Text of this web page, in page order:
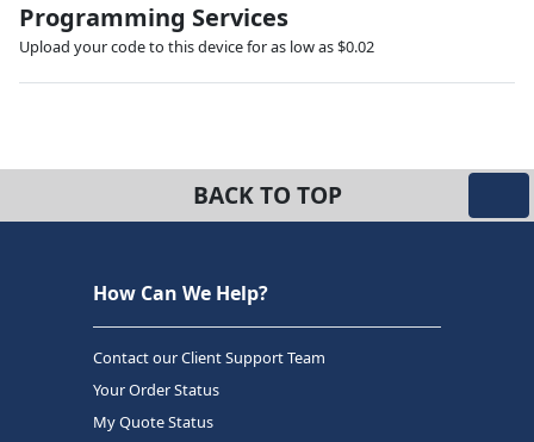
Programming Services
Upload your code to this device for as low as $0.02
BACK TO TOP
How Can We Help?
Contact our Client Support Team
Your Order Status
My Quote Status